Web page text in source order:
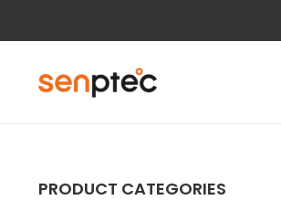
PRODUCT CATEGORIES